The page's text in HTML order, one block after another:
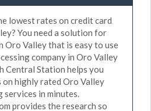
lowest rates on credit card
You need a solution for
Oro Valley that is easy to use
company in Oro Valley
Central Station helps you
on highly rated Oro Valley
in minutes.
provides the research so